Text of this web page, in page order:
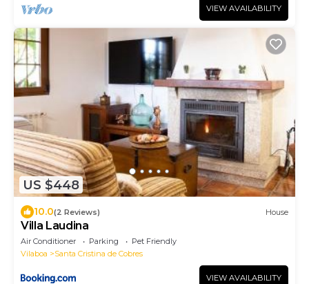
VIEW AVAILABILITY
US $448
10.0(2 Reviews) House
Villa Laudina
Air Conditioner Parking
Pet Friendly
Vilaboa
Santa Cristina de Cobres
VIEW AVAILABILITY